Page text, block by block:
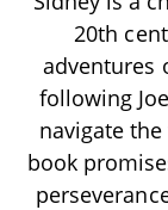
20th
adventures
following
navigate
book